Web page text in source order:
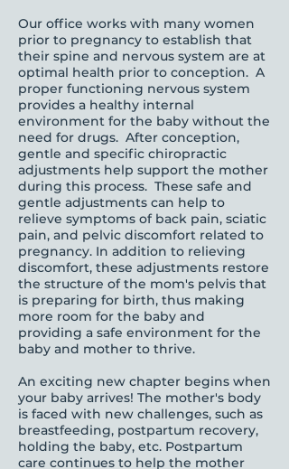
Our office works with many women
prior to pregnancy to establish that
their spine and nervous system are at
optimal health prior to conception. A
proper functioning nervous system
provides a healthy internal
environment for the baby without the
need for drugs. After conception,
gentle and specific chiropractic
adjustments help support the mother
during this process. These safe and
gentle adjustments can help to
relieve symptoms of back pain, sciatic
pain, and pelvic discomfort related to
pregnancy. In addition to relieving
discomfort, these adjustments restore
the structure of the mom's pelvis that
is preparing for birth, thus making
more room for the baby and
providing a safe environment for the
baby and mother to thrive.
An exciting new chapter begins when
your baby arrives! The mother's body
is faced with new challenges, such as
breastfeeding, postpartum recovery,
holding the baby, etc. Postpartum
care continues to help the mother